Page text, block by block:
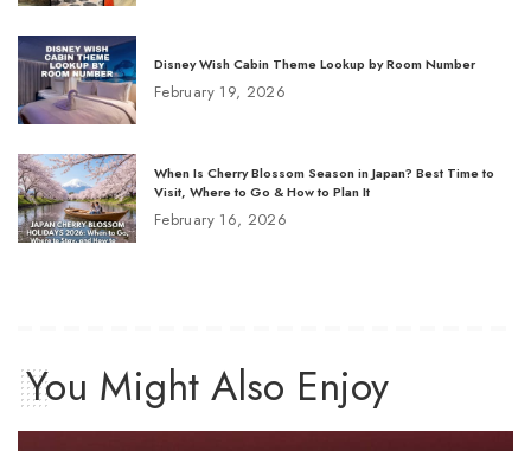
Disney Wish Cabin Theme Lookup by Room Number
February 19, 2026
When Is Cherry Blossom Season in Japan? Best Time to
Visit, Where to Go & How to Plan It
February 16, 2026
You Might Also Enjoy